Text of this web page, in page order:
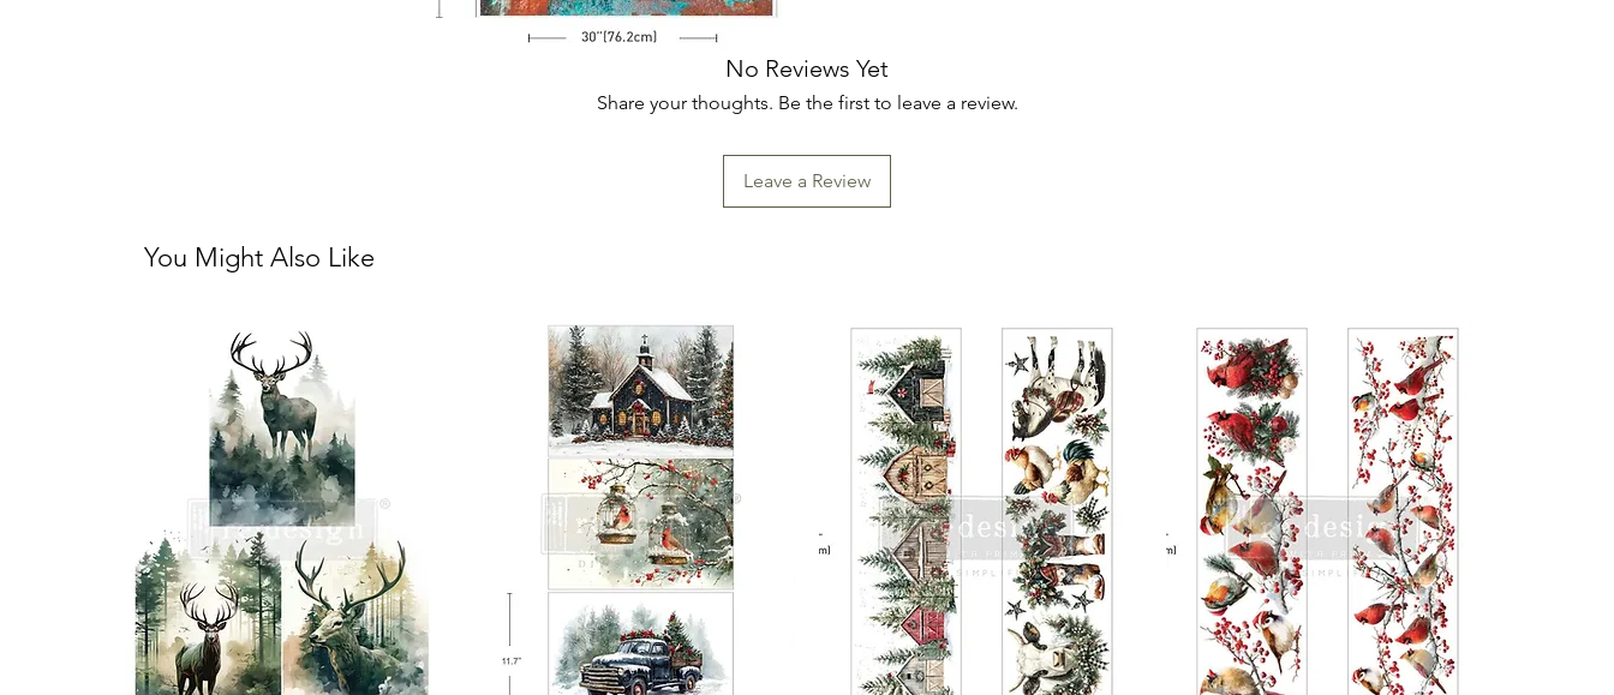
planning your project so the design fits your intended
No Reviews Yet
Share your thoughts. Be the first to leave a review.
Leave a Review
You Might Also Like